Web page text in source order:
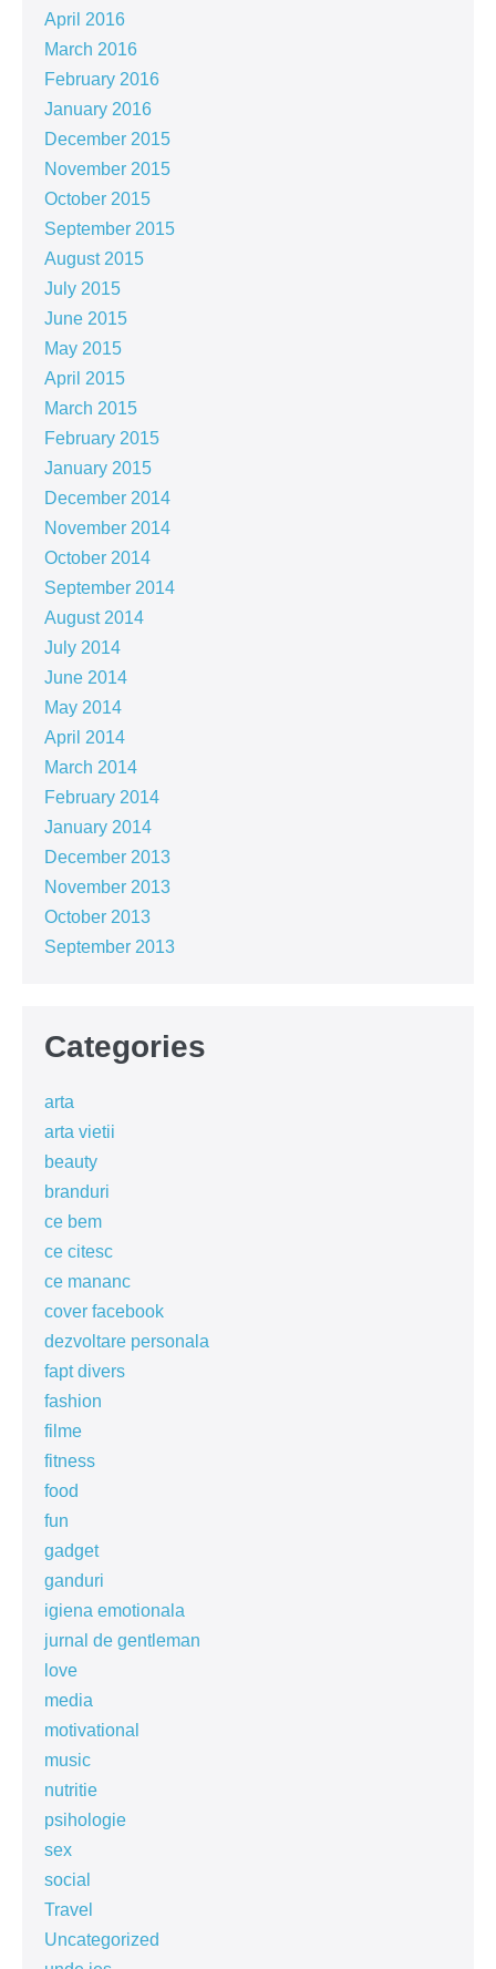
April 2016
March 2016
February 2016
January 2016
December 2015
November 2015
October 2015
September 2015
August 2015
July 2015
June 2015
May 2015
April 2015
March 2015
February 2015
January 2015
December 2014
November 2014
October 2014
September 2014
August 2014
July 2014
June 2014
May 2014
April 2014
March 2014
February 2014
January 2014
December 2013
November 2013
October 2013
September 2013
Categories
arta
arta vietii
beauty
branduri
ce bem
ce citesc
ce mananc
cover facebook
dezvoltare personala
fapt divers
fashion
filme
fitness
food
fun
gadget
ganduri
igiena emotionala
jurnal de gentleman
love
media
motivational
music
nutritie
psihologie
sex
social
Travel
Uncategorized